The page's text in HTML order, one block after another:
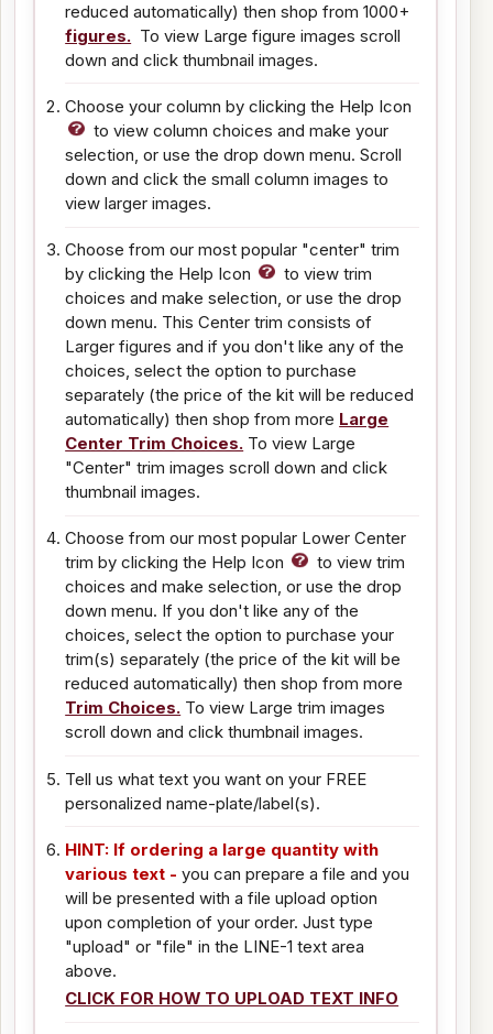
reduced automatically) then shop from 1000+
figures. To view Large figure images scroll
down and click thumbnail images.
Choose your column by clicking the Help Icon
to view column choices and make your
selection, or use the drop down menu. Scroll
down and click the small column images to
view larger images.
Choose from our most popular "center" trim
by clicking the Help Icon
to view trim
choices and make selection, or use the drop
down menu. This Center trim consists of
Larger figures and if you don't like any of the
choices, select the option to purchase
separately (the price of the kit will be reduced
automatically) then shop from more Large
Center Trim Choices. To view Large
"Center" trim images scroll down and click
thumbnail images.
Choose from our most popular Lower Center
trim by clicking the Help Icon
to view trim
choices and make selection, or use the drop
down menu. If you don't like any of the
choices, select the option to purchase your
trim(s) separately (the price of the kit will be
reduced automatically) then shop from more
Trim Choices. To view Large trim images
scroll down and click thumbnail images.
Tell us what text you want on your FREE
personalized name-plate/label(s).
HINT: If ordering a large quantity with
various text -you can prepare a file and you
will be presented with a file upload option
upon completion of your order. Just type
"upload" or "file" in the LINE-1 text area
above.
CLICK FOR HOW TO UPLOAD TEXT INFO